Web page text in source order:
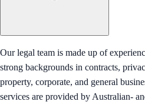
Our legal team is made up of
strong backgrounds in contracts,
property, corporate, and general
services are provided by Australian-